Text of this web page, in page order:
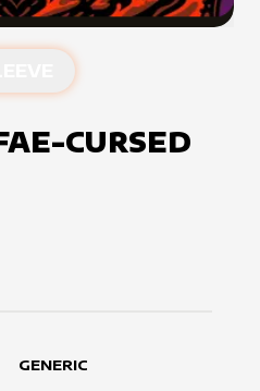
CURSED
GENERIC